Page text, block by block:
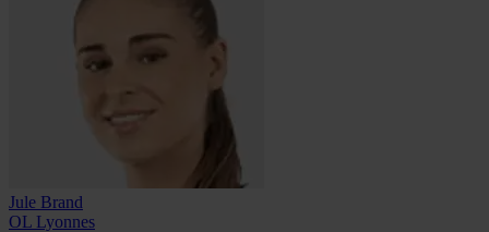
Jule Brand
OL Lyonnes